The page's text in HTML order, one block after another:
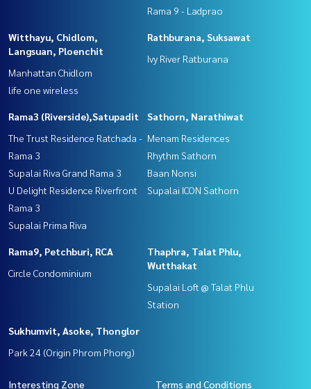
Rama 9 - Ladprao
Witthayu, Chidlom,
Langsuan, Ploenchit
Manhattan Chidlom
life one wireless
Rathburana, Suksawat
Ivy River Ratburana
Rama3 (Riverside),Satupadit
The Trust Residence Ratchada -
Rama 3
Supalai Riva Grand Rama 3
U Delight Residence Riverfront
Rama 3
Supalai Prima Riva
Sathorn, Narathiwat
Menam Residences
Rhythm Sathorn
Baan Nonsi
Supalai ICON Sathorn
Rama9, Petchburi, RCA
Circle Condominium
Thaphra, Talat Phlu,
Wutthakat
Supalai Loft @ Talat Phlu
Station
Sukhumvit, Asoke, Thonglor
Park 24 (Origin Phrom Phong)
Interesting Zone Terms and Conditions